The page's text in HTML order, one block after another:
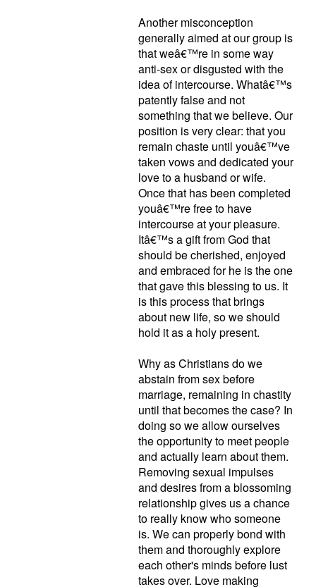
Another misconception
generally aimed at our group is
that weâ€™re in some way
anti-sex or disgusted with the
idea of intercourse. Whatâ€™s
patently false and not
something that we believe. Our
position is very clear: that you
remain chaste until youâ€™ve
taken vows and dedicated your
love to a husband or wife.
Once that has been completed
youâ€™re free to have
intercourse at your pleasure.
Itâ€™s a gift from God that
should be cherished, enjoyed
and embraced for he is the one
that gave this blessing to us. It
is this process that brings
about new life, so we should
hold it as a holy present.
Why as Christians do we
abstain from sex before
marriage, remaining in chastity
until that becomes the case? In
doing so we allow ourselves
the opportunity to meet people
and actually learn about them.
Removing sexual impulses
and desires from a blossoming
relationship gives us a chance
to really know who someone
is. We can properly bond with
them and thoroughly explore
each other's minds before lust
takes over. Love making